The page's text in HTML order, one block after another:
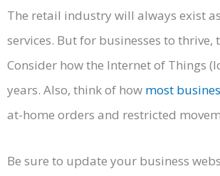
The retail industry will always exist
services. But for businesses to
Consider how the Internet of Things
years. Also, think of how most
at-home orders and restricted
Be sure to update your business